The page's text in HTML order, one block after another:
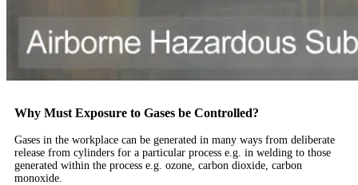
Why Must Exposure to Gases be Controlled?
Gases in the workplace can be generated in many ways from deliberate
release from cylinders for a particular process e.g. in welding to those
generated within the process e.g. ozone, carbon dioxide, carbon
monoxide.